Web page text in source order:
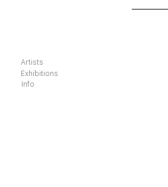
Artists
Exhibitions
Info